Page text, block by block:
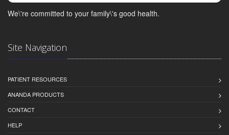
We\'re committed to your family\'s good health.
Site Navigation
PATIENT RESOURCES
ANANDA PRODUCTS
CONTACT
HELP